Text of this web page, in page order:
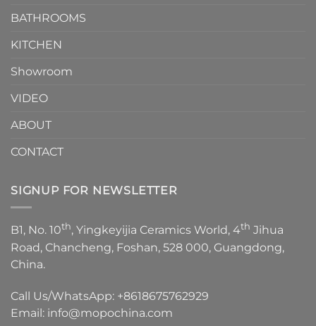
BATHROOMS
KITCHEN
Showroom
VIDEO
ABOUT
CONTACT
SIGNUP FOR NEWSLETTER
B1, No. 10th, Yingkeyijia Ceramics World, 4th Jihua
Road, Chancheng, Foshan, 528 000, Guangdong,
China.
Call Us/WhatsApp: +8618675762929
Email: info@mopochina.com